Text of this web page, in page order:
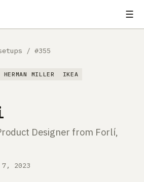
☰
/ #355
HERMAN MILLER
IKEA
Designer from Forlí,
7, 2023